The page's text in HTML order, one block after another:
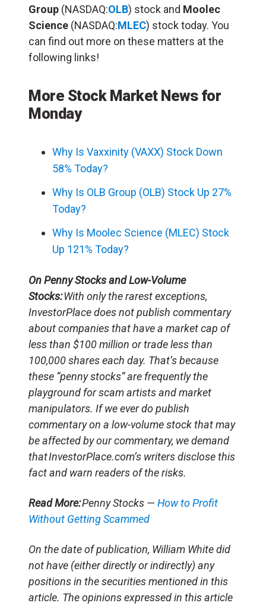
Group (NASDAQ:OLB) stock and Moolec
Science (NASDAQ:MLEC) stock today. You
can find out more on these matters at the
following links!
More Stock Market News for
Monday
Why Is Vaxxinity (VAXX) Stock Down
58% Today?
Why Is OLB Group (OLB) Stock Up 27%
Today?
Why Is Moolec Science (MLEC) Stock
Up 121% Today?
On Penny Stocks and Low-Volume
Stocks:With only the rarest exceptions,
InvestorPlace does not publish commentary
about companies that have a market cap of
less than $100 million or trade less than
100,000 shares each day. That’s because
these “penny stocks” are frequently the
playground for scam artists and market
manipulators. If we ever do publish
commentary on a low-volume stock that may
be affected by our commentary, we demand
that InvestorPlace.com’s writers disclose this
fact and warn readers of the risks.
Read More:Penny Stocks — How to Profit
Without Getting Scammed
On the date of publication, William White did
not have (either directly or indirectly) any
positions in the securities mentioned in this
article. The opinions expressed in this article